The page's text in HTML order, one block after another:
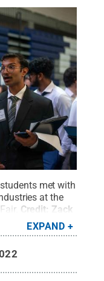
met with
at the
Credit: Zack
EXPAND